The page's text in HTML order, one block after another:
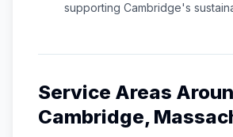
supporting Cambridge's
Service Areas
Cambridge,